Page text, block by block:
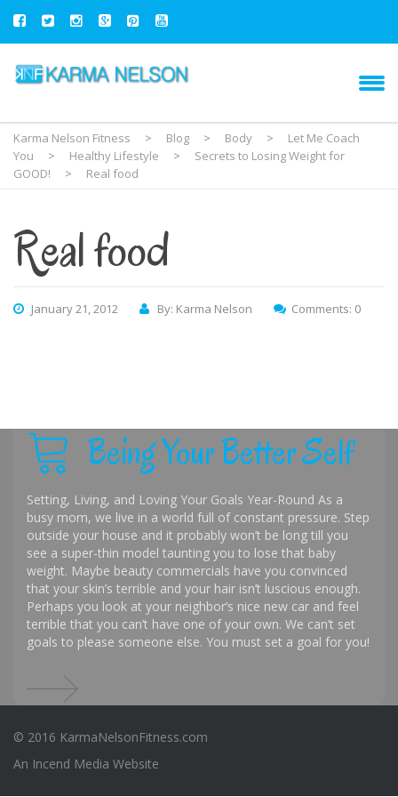
Karma Nelson Fitness > Blog > Body >
Let Me Coach
You
> Healthy Lifestyle >
Secrets to Losing Weight for
GOOD!
> Real food
Real food
January 21, 2012 By: Karma Nelson Comments: 0
Being Your Better Self
Setting, Living, and Loving Your Goals Year-Round As a
busy mom, we live in a world full of constant pressure. Step
outside your house and it probably won’t be long till you
see a super-thin model taunting you to lose that baby
weight. Maybe beauty commercials have you convinced
that your skin’s terrible and your hair isn’t luscious enough.
Perhaps you look at your neighbor’s nice new car and feel
terrible that you can’t have one of your own. We can’t set
goals to please someone else. You must set a goal for you!
© 2016 KarmaNelsonFitness.com
An Incend Media Website